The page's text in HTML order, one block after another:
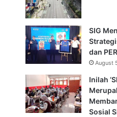
SIG
dan
August
Inilah
Sosial